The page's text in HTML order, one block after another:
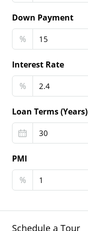
Down Payment
%
Interest Rate
%
Loan Terms (Years)
PMI
%
Schedule a Tour